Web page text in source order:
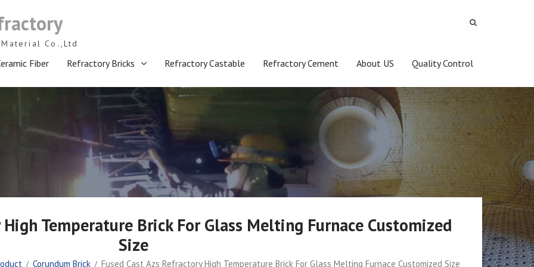
Co.,Ltd
Fiber Refractory Bricks Refractory Castable Refractory Cement About US Quality Control
High Temperature Brick For Glass Melting Furnace Customized
Size
Corundum Brick Fused Cast Azs Refractory High Temperature Brick For Glass Melting Furnace Customized Size